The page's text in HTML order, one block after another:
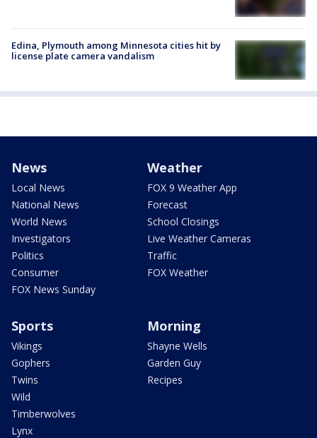
Edina, Plymouth among Minnesota cities hit by
license plate camera vandalism
News
Local News
National News
World News
Investigators
Politics
Consumer
FOX News Sunday
Weather
FOX 9 Weather App
Forecast
School Closings
Live Weather Cameras
Traffic
FOX Weather
Sports
Vikings
Gophers
Twins
Wild
Timberwolves
Lynx
Morning
Shayne Wells
Garden Guy
Recipes